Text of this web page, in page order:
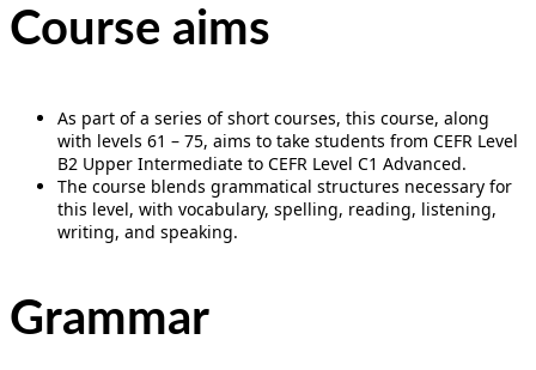
Course aims
As part of a series of short courses, this course, along
with levels 61 – 75, aims to take students from CEFR Level
B2 Upper Intermediate to CEFR Level C1 Advanced.
The course blends grammatical structures necessary for
this level, with vocabulary, spelling, reading, listening,
writing, and speaking.
Grammar